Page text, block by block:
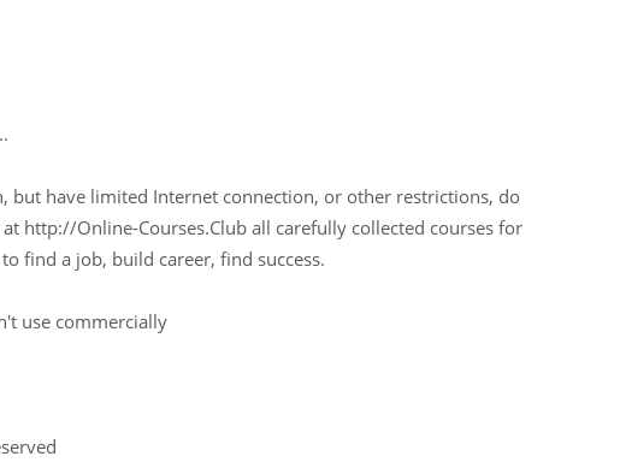
but have limited Internet connection, or other restrictions, do
http://Online-Courses.Club all carefully collected courses for
find a job, build career, find success.
use commercially